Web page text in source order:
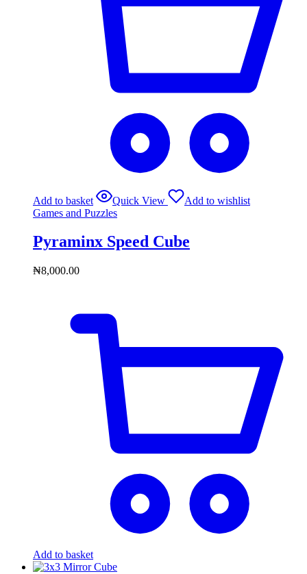
Add to basket Quick View
Add to wishlist
Games and Puzzles
Pyraminx Speed Cube
₦8,000.00
Add to basket